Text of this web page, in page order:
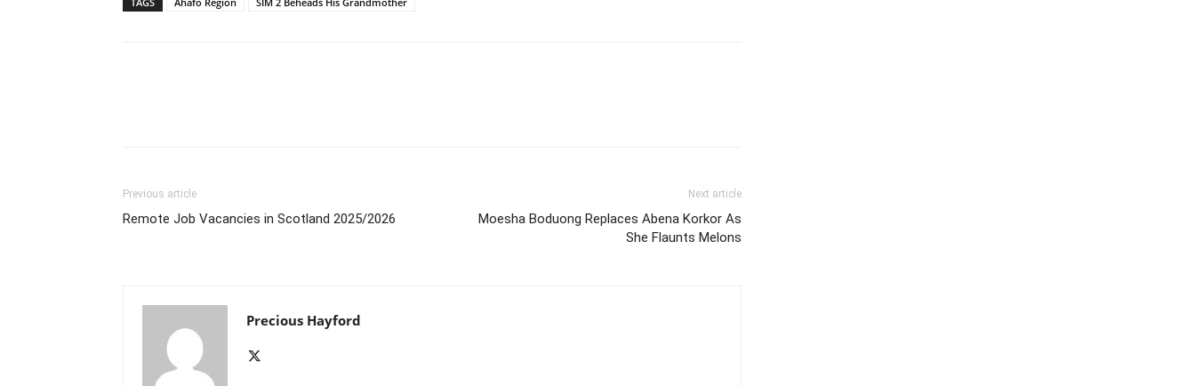
Previous article
Remote Job Vacancies in Scotland 2025/2026
Next article
Moesha Boduong Replaces Abena Korkor As
She Flaunts Melons
Precious Hayford